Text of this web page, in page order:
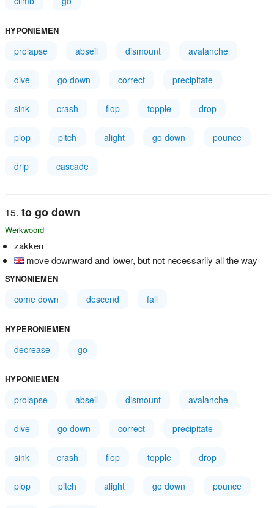
HYPONIEMEN
prolapse abseil dismount avalanche
dive go down correct precipitate
sink crash flop topple drop
plop pitch alight go down pounce
drip cascade
to go down
Werkwoord
zakken
move downward and lower, but not necessarily all the way
SYNONIEMEN
come down descend fall
HYPERONIEMEN
decrease go
HYPONIEMEN
prolapse abseil dismount avalanche
dive go down correct precipitate
sink crash flop topple drop
plop pitch alight go down pounce